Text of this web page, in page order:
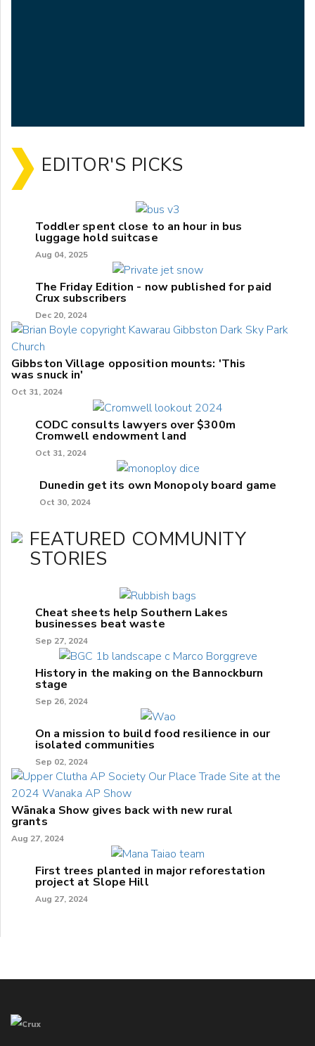
EDITOR'S PICKS
Toddler spent close to an hour in bus
luggage hold suitcase
Aug 04, 2025
The Friday Edition - now published for paid
Crux subscribers
Dec 20, 2024
Gibbston Village opposition mounts: 'This
was snuck in'
Oct 31, 2024
CODC consults lawyers over $300m
Cromwell endowment land
Oct 31, 2024
Dunedin get its own Monopoly board game
Oct 30, 2024
FEATURED COMMUNITY
STORIES
Cheat sheets help Southern Lakes
businesses beat waste
Sep 27, 2024
History in the making on the Bannockburn
stage
Sep 26, 2024
On a mission to build food resilience in our
isolated communities
Sep 02, 2024
Wānaka Show gives back with new rural
grants
Aug 27, 2024
First trees planted in major reforestation
project at Slope Hill
Aug 27, 2024